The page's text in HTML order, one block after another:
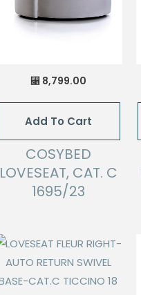
⃁ 8,799.00
Add To Cart
COSYBED
LOVESEAT, CAT. C
1695/23